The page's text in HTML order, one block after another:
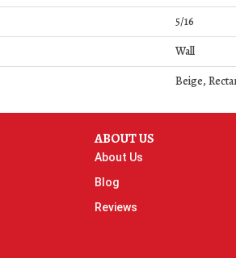
5/16
Wall
Beige,
ABOUT US
About Us
Blog
Reviews